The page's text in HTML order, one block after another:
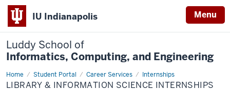
IU Indianapolis Menu
Luddy School of
Informatics, Computing, and Engineering
Home Student Portal Career Services Internships
Library
&LIBRARY & INFORMATION SCIENCE INTERNSHIPS